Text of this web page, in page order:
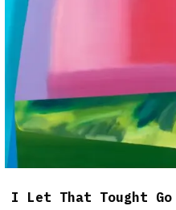
I Let That Tought Go